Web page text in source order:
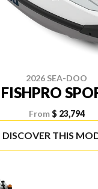
2026 SEA-DOO
FISHPRO
From $ 23,794
DISCOVER THIS